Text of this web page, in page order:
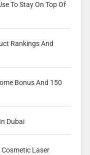
To Stay On Top Of
Rankings And
Bonus And 150
Dubai
Laser